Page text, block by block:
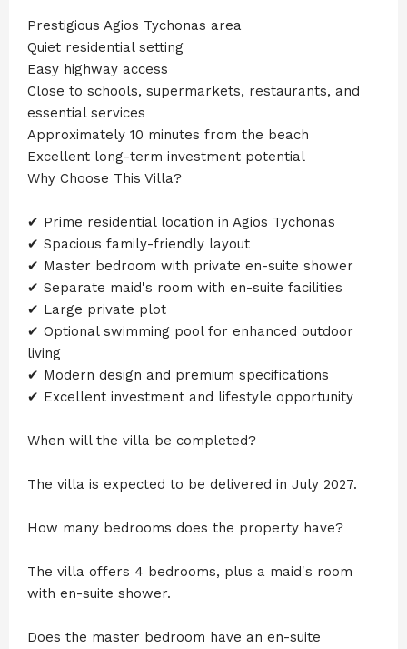
Prestigious Agios Tychonas area
Quiet residential setting
Easy highway access
Close to schools, supermarkets, restaurants, and
essential services
Approximately 10 minutes from the beach
Excellent long-term investment potential
Why Choose This Villa?
✔ Prime residential location in Agios Tychonas
✔ Spacious family-friendly layout
✔ Master bedroom with private en-suite shower
✔ Separate maid's room with en-suite facilities
✔ Large private plot
✔ Optional swimming pool for enhanced outdoor
living
✔ Modern design and premium specifications
✔ Excellent investment and lifestyle opportunity
When will the villa be completed?
The villa is expected to be delivered in July 2027.
How many bedrooms does the property have?
The villa offers 4 bedrooms, plus a maid's room
with en-suite shower.
Does the master bedroom have an en-suite